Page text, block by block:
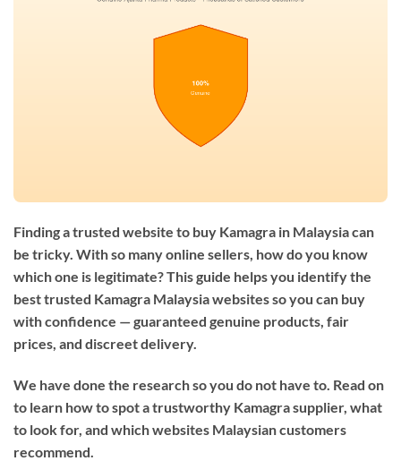
Finding a trusted website to buy Kamagra in Malaysia can
be tricky. With so many online sellers, how do you know
which one is legitimate? This guide helps you identify the
best trusted Kamagra Malaysia websites so you can buy
with confidence — guaranteed genuine products, fair
prices, and discreet delivery.
We have done the research so you do not have to. Read on
to learn how to spot a trustworthy Kamagra supplier, what
to look for, and which websites Malaysian customers
recommend.